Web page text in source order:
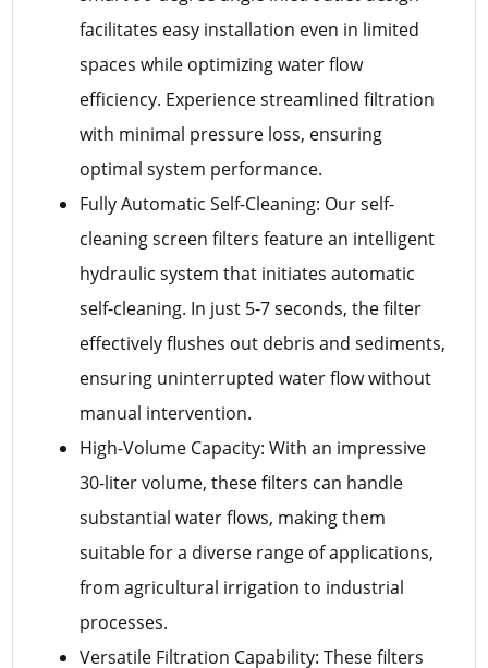
facilitates easy installation even in limited
spaces while optimizing water flow
efficiency. Experience streamlined filtration
with minimal pressure loss, ensuring
optimal system performance.
Fully Automatic Self-Cleaning: Our self-
cleaning screen filters feature an intelligent
hydraulic system that initiates automatic
self-cleaning. In just 5-7 seconds, the filter
effectively flushes out debris and sediments,
ensuring uninterrupted water flow without
manual intervention.
High-Volume Capacity: With an impressive
30-liter volume, these filters can handle
substantial water flows, making them
suitable for a diverse range of applications,
from agricultural irrigation to industrial
processes.
Versatile Filtration Capability: These filters